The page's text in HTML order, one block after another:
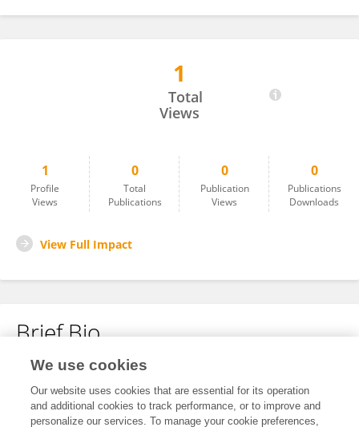
1
Total
Views
1
Profile
Views
0
Total
Publications
0
Publication
Views
0
Publications
Downloads
View Full Impact
Brief Bio
No content to display.
We use cookies
Our website uses cookies that are essential for its operation
and additional cookies to track performance, or to improve and
personalize our services. To manage your cookie preferences,